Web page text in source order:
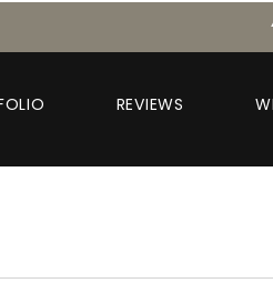
REVIEWS